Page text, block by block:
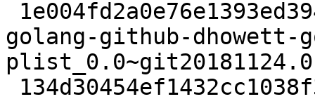
golang-github-dhowett-